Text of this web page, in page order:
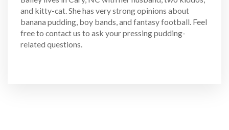
and kitty-cat. She has very strong opinions about
banana pudding, boy bands, and fantasy football. Feel
free to contact us to ask your pressing pudding-
related questions.